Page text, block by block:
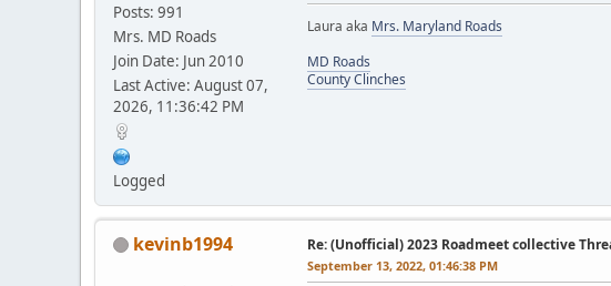
Posts: 991
Mrs. MD Roads
Join Date: Jun 2010
Last Active: August 07,
2026, 11:36:42 PM
Logged
Laura aka Mrs. Maryland Roads
MD Roads
County Clinches
kevinb1994 Re: (Unofficial) 2023 Roadmeet collective
September 13, 2022, 01:46:38 PM